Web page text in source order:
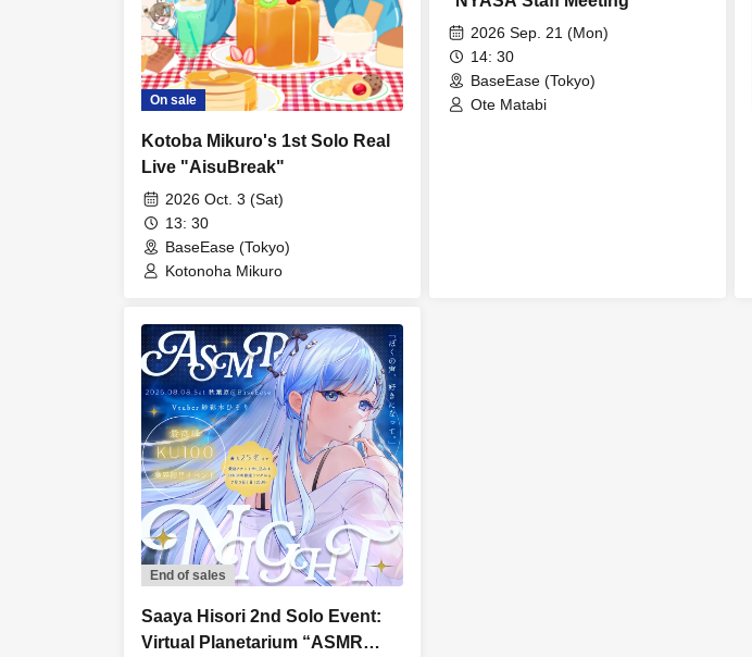
On sale
Kotoba Mikuro's 1st Solo Real
Live "AisuBreak"
2026 Oct. 3 (Sat)
13: 30
BaseEase (Tokyo)
Kotonoha Mikuro
2026 Sep. 21 (Mon)
14: 30
BaseEase (Tokyo)
Ote Matabi
End of sales
Saaya Hisori 2nd Solo Event:
Virtual Planetarium “ASMR